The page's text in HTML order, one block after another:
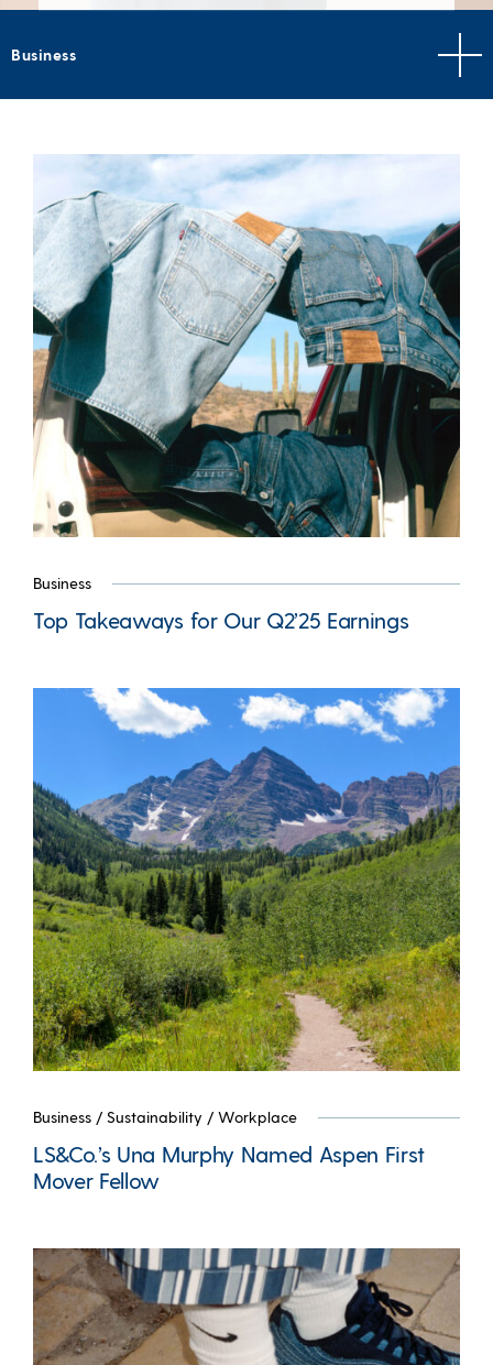
Business
Business
Top Takeaways for Our Q2’25 Earnings
Business / Sustainability / Workplace
LS&Co.’s Una Murphy Named Aspen First
Mover Fellow